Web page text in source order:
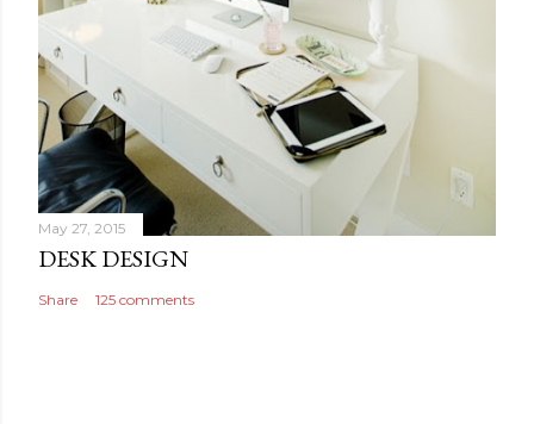
May 27, 2015
DESK DESIGN
Share 125 comments